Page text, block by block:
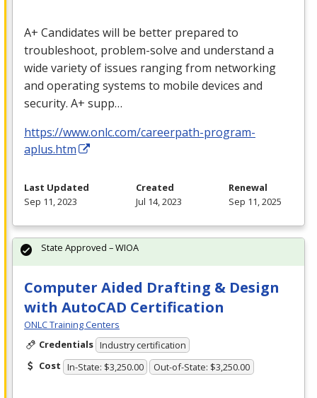
A+ Candidates will be better prepared to
troubleshoot, problem-solve and understand a
wide variety of issues ranging from networking
and operating systems to mobile devices and
security. A+ supp…
https://www.onlc.com/careerpath-program-
aplus.htm
Last Updated
Sep 11, 2023
Created
Jul 14, 2023
Renewal
Sep 11, 2025
Computer Aided Drafting & Design
with AutoCAD Certification
ONLC Training Centers
Credentials Industry certification
Cost In-State: $3,250.00 Out-of-State: $3,250.00
State Approved – WIOA